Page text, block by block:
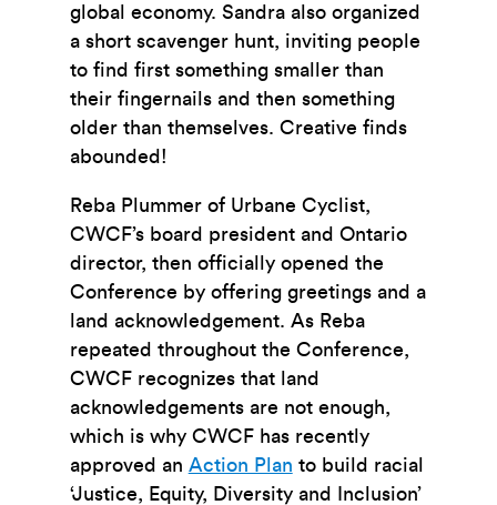
global economy. Sandra also organized
a short scavenger hunt, inviting people
to find first something smaller than
their fingernails and then something
older than themselves. Creative finds
abounded!
Reba Plummer of Urbane Cyclist,
CWCF’s board president and Ontario
director, then officially opened the
Conference by offering greetings and a
land acknowledgement. As Reba
repeated throughout the Conference,
CWCF recognizes that land
acknowledgements are not enough,
which is why CWCF has recently
approved an Action Plan to build racial
‘Justice, Equity, Diversity and Inclusion’